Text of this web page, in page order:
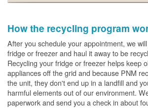
How the recycling program
After you schedule your appointment, we
fridge or freezer and haul it away to be
Recycling your fridge or freezer helps keep
appliances off the grid and because PNM
the unit, they don't end up in a landfill and
harmful elements out of our environment.
paperwork and send you a check in about